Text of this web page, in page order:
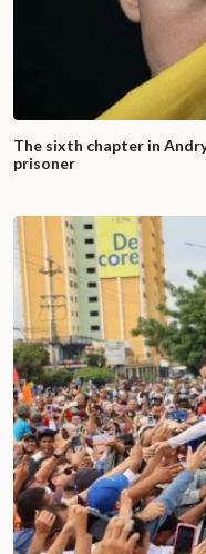
The sixth chapter in
prisoner